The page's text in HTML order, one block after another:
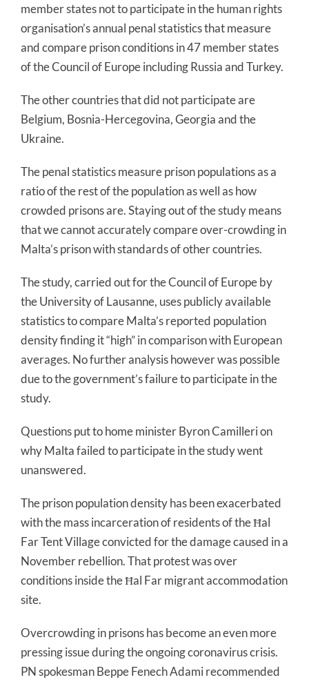
member states not to participate in the human rights
organisation’s annual penal statistics that measure
and compare prison conditions in 47 member states
of the Council of Europe including Russia and Turkey.
The other countries that did not participate are
Belgium, Bosnia-Hercegovina, Georgia and the
Ukraine.
The penal statistics measure prison populations as a
ratio of the rest of the population as well as how
crowded prisons are. Staying out of the study means
that we cannot accurately compare over-crowding in
Malta’s prison with standards of other countries.
The study, carried out for the Council of Europe by
the University of Lausanne, uses publicly available
statistics to compare Malta’s reported population
density finding it “high” in comparison with European
averages. No further analysis however was possible
due to the government’s failure to participate in the
study.
Questions put to home minister Byron Camilleri on
why Malta failed to participate in the study went
unanswered.
The prison population density has been exacerbated
with the mass incarceration of residents of the Ħal
Far Tent Village convicted for the damage caused in a
November rebellion. That protest was over
conditions inside the Ħal Far migrant accommodation
site.
Overcrowding in prisons has become an even more
pressing issue during the ongoing coronavirus crisis.
PN spokesman Beppe Fenech Adami recommended